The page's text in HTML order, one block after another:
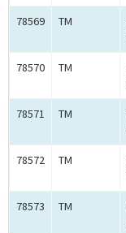
78569 TM
78570 TM
78571 TM
78572 TM
78573 TM